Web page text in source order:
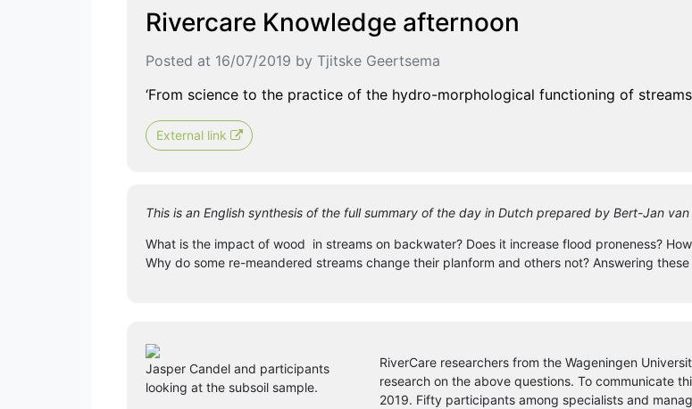
Rivercare Knowledge afternoon
Posted at 16/07/2019 by Tjitske Geertsema
‘From science to the practice of the hydro-morphological functioning of
External link
This is an English synthesis of the full summary of the day in Dutch prepared by Bert-Jan van
What is the impact of wood in streams on backwater? Does it increase flood proneness?
Why do some re-meandered streams change their planform and others not? Answering
Jasper Candel and participants
looking at the subsoil sample.
RiverCare researchers from the Wageningen
research on the above questions. To communicate
2019. Fifty participants among specialists and